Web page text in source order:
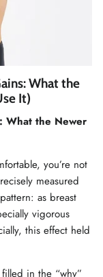
What the
It)
What the Newer
you’re not
measured
as breast
vigorous
this effect held
in the “why”